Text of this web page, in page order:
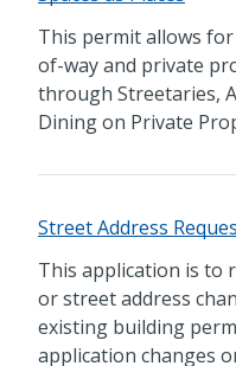
This permit allows
of-way and private
through Streetaries,
Dining on Private
Street Address
This application is to
or street address
existing building
application changes